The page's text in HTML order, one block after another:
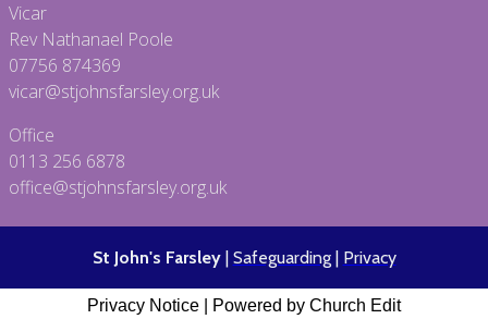
Vicar
Rev Nathanael Poole
07756 874369
vicar@stjohnsfarsley.org.uk
Office
0113 256 6878
office@stjohnsfarsley.org.uk
St John's Farsley| Safeguarding| Privacy
Privacy Notice Powered by Church Edit